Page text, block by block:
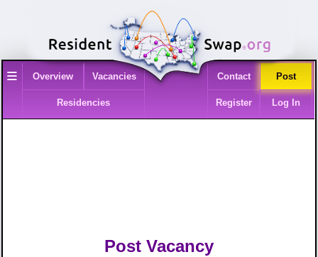
≡ Overview Vacancies
Residencies
Contact Post
Register Log In
Post Vacancy